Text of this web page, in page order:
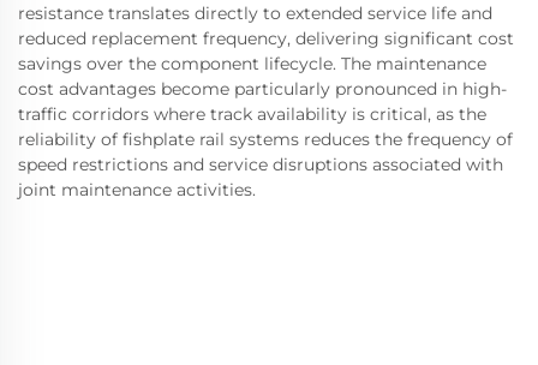
resistance translates directly to extended service life and
reduced replacement frequency, delivering significant cost
savings over the component lifecycle. The maintenance
cost advantages become particularly pronounced in high-
traffic corridors where track availability is critical, as the
reliability of fishplate rail systems reduces the frequency of
speed restrictions and service disruptions associated with
joint maintenance activities.